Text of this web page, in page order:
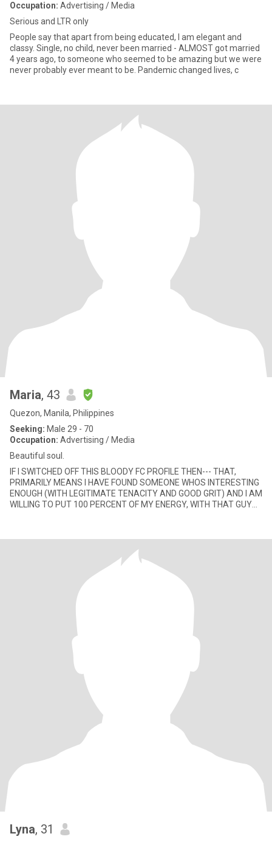
Occupation: Advertising / Media
Serious and LTR only
People say that apart from being educated, I am elegant and
classy. Single, no child, never been married - ALMOST got married
4 years ago, to someone who seemed to be amazing but we were
never probably ever meant to be. Pandemic changed lives, c
Maria, 43
Quezon, Manila, Philippines
Seeking: Male 29 - 70
Occupation: Advertising / Media
Beautiful soul.
IF I SWITCHED OFF THIS BLOODY FC PROFILE THEN--- THAT,
PRIMARILY MEANS I HAVE FOUND SOMEONE WHOS INTERESTING
ENOUGH (WITH LEGITIMATE TENACITY AND GOOD GRIT) AND I AM
WILLING TO PUT 100 PERCENT OF MY ENERGY, WITH THAT GUY
Lyna, 31